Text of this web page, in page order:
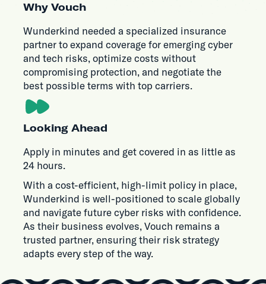
Why Vouch
Wunderkind needed a specialized insurance
partner to expand coverage for emerging cyber
and tech risks, optimize costs without
compromising protection, and negotiate the
best possible terms with top carriers.
Looking Ahead
Apply in minutes and get covered in as little as
24 hours.
With a cost-efficient, high-limit policy in place,
Wunderkind is well-positioned to scale globally
and navigate future cyber risks with confidence.
As their business evolves, Vouch remains a
trusted partner, ensuring their risk strategy
adapts every step of the way.